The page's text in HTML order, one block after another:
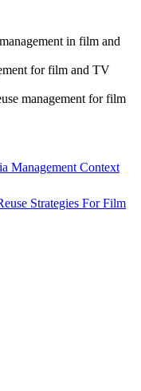
Management Context
Strategies For Film